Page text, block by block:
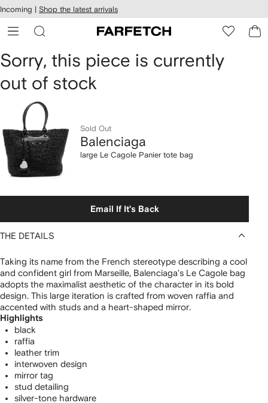
Skip to
main
content
Incoming | Shop the latest arrivals
Balenciaga
large
Cagole
Panier
tote
bag
Sorry, this piece is currently
out of stock
Sold Out
Balenciaga
large Le Cagole Panier tote bag
Email If It's Back
THE DETAILS
Taking its name from the French stereotype describing a cool
and confident girl from Marseille, Balenciaga's Le Cagole bag
adopts the maximalist aesthetic of the character in its bold
design. This large iteration is crafted from woven raffia and
accented with studs and a heart-shaped mirror.
Highlights
black
raffia
leather trim
interwoven design
mirror tag
stud detailing
silver-tone hardware